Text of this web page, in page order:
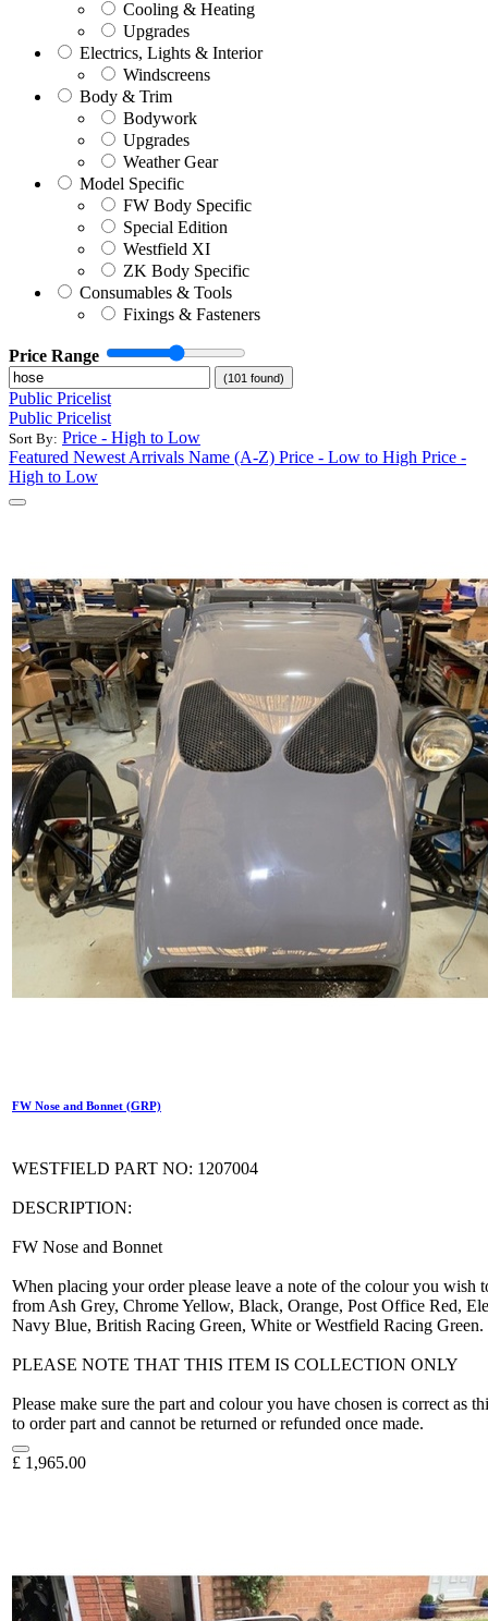
Cooling & Heating
Upgrades
Electrics, Lights & Interior
Windscreens
Body & Trim
Bodywork
Upgrades
Weather Gear
Model Specific
FW Body Specific
Special Edition
Westfield XI
ZK Body Specific
Consumables & Tools
Fixings & Fasteners
Price Range
(101 found)
Public Pricelist
Public Pricelist
Sort By: Price - High to Low
Featured Newest Arrivals Name (A-Z) Price - Low to High Price -
High to Low
FW Nose and Bonnet (GRP)
WESTFIELD PART NO: 1207004
DESCRIPTION:
FW Nose and Bonnet
When placing your order please leave a note of the colour you wish
from Ash Grey, Chrome Yellow, Black, Orange, Post Office Red,
Navy Blue, British Racing Green, White or Westfield Racing Green.
PLEASE NOTE THAT THIS ITEM IS COLLECTION ONLY
Please make sure the part and colour you have chosen is correct as
to order part and cannot be returned or refunded once made.
£ 1,965.00